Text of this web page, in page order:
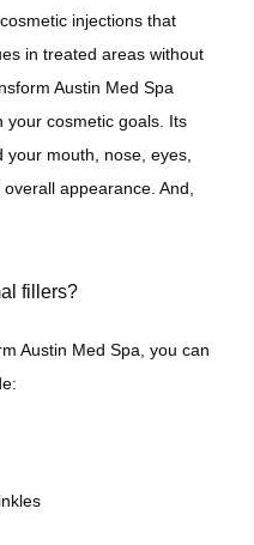
injections that
in treated areas without
Austin Med Spa
your cosmetic goals. Its
mouth, nose, eyes,
appearance. And,
fillers?
Austin Med Spa, you can